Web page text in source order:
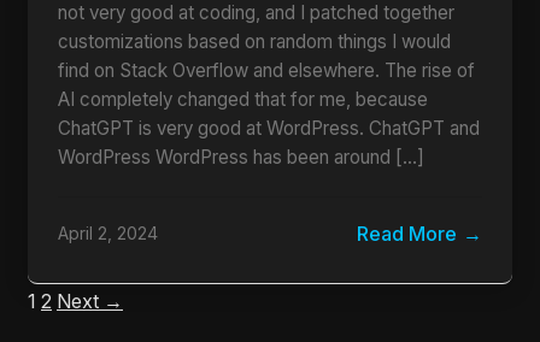
not very good at coding, and I patched together
customizations based on random things I would
find on Stack Overflow and elsewhere. The rise of
AI completely changed that for me, because
ChatGPT is very good at WordPress. ChatGPT and
WordPress WordPress has been around […]
April 2, 2024 Read More
1 2 Next →